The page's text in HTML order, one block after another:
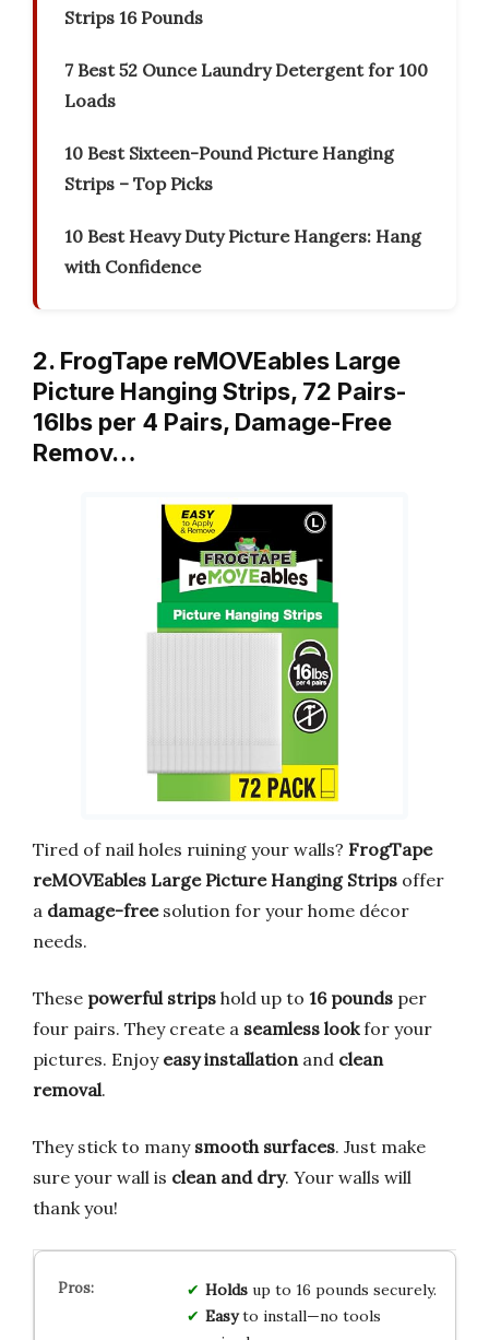
Strips 16 Pounds
7 Best 52 Ounce Laundry Detergent for 100
Loads
10 Best Sixteen-Pound Picture Hanging
Strips – Top Picks
10 Best Heavy Duty Picture Hangers: Hang
with Confidence
2. FrogTape reMOVEables Large
Picture Hanging Strips, 72 Pairs-
16lbs per 4 Pairs, Damage-Free
Remov…
Tired of nail holes ruining your walls? FrogTape
reMOVEables Large Picture Hanging Strips offer
a damage-freesolution for your home décor
needs.
These powerful strips hold up to 16 pounds per
four pairs. They create a seamless lookfor your
pictures. Enjoy easy installation and clean
removal.
They stick to many smooth surfaces. Just make
sure your wall is clean and dry. Your walls will
thank you!
Holdsup to 16 pounds securely.
Easyto install—no tools